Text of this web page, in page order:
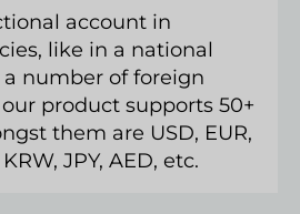
account in
like in a national
number of foreign
product supports 50+
them are USD, EUR,
JPY, AED, etc.